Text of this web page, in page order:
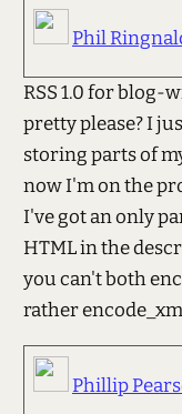
Phil
RSS 1.0 for blog-
pretty please? I
storing parts of
now I'm on the
I've got an only
HTML in the
you can't both
rather
Phillip